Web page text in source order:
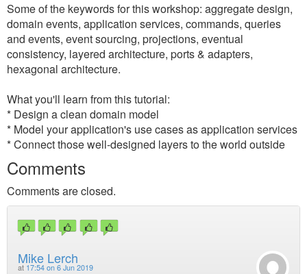
Some of the keywords for this workshop: aggregate design,
domain events, application services, commands, queries
and events, event sourcing, projections, eventual
consistency, layered architecture, ports & adapters,
hexagonal architecture.
What you'll learn from this tutorial:
* Design a clean domain model
* Model your application's use cases as application services
* Connect those well-designed layers to the world outside
Comments
Comments are closed.
Mike Lerch
at 17:54 on 6 Jun 2019